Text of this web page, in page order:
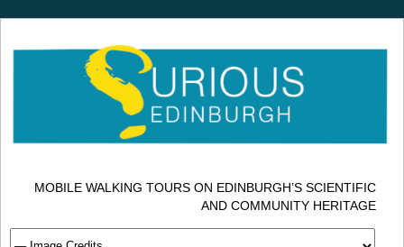
MOBILE WALKING TOURS ON EDINBURGH’S SCIENTIFIC
AND COMMUNITY HERITAGE